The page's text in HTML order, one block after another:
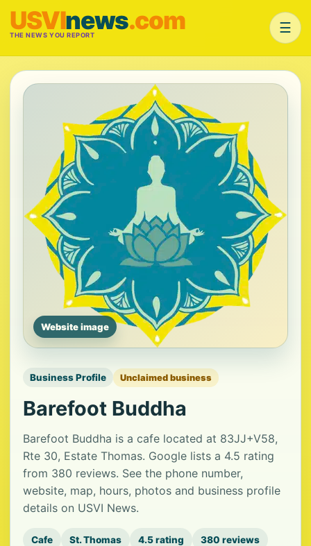
USVInews.com
THE NEWS YOU REPORT ☰
Website image
Business Profile Unclaimed business
Barefoot Buddha
Barefoot Buddha is a cafe located at 83JJ+V58,
Rte 30, Estate Thomas. Google lists a 4.5 rating
from 380 reviews. See the phone number,
website, map, hours, photos and business profile
details on USVI News.
Cafe St. Thomas 4.5 rating 380 reviews